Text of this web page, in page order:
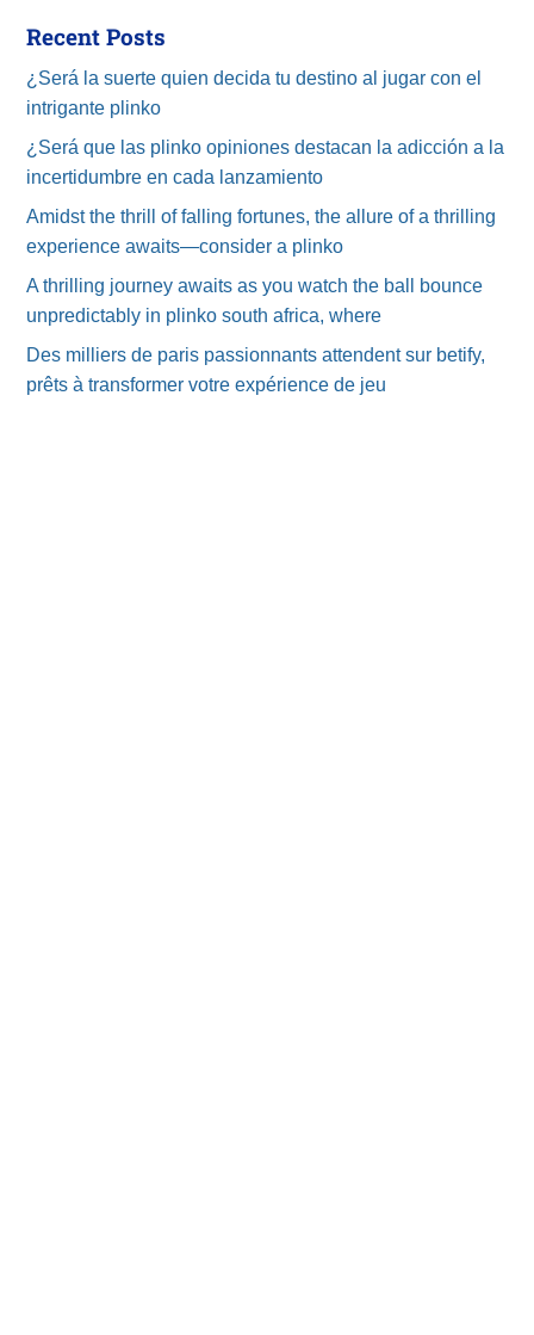
Recent Posts
¿Será la suerte quien decida tu destino al jugar con el
intrigante plinko
¿Será que las plinko opiniones destacan la adicción a la
incertidumbre en cada lanzamiento
Amidst the thrill of falling fortunes, the allure of a thrilling
experience awaits—consider a plinko
A thrilling journey awaits as you watch the ball bounce
unpredictably in plinko south africa, where
Des milliers de paris passionnants attendent sur betify,
prêts à transformer votre expérience de jeu